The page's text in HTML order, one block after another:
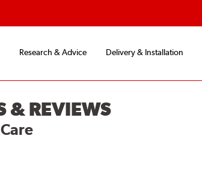
Research & Advice Delivery & Installation
& REVIEWS